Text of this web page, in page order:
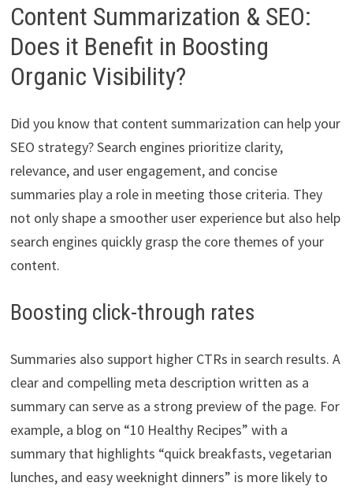
Content Summarization & SEO:
Does it Benefit in Boosting
Organic Visibility?
Did you know that content summarization can help your
SEO strategy? Search engines prioritize clarity,
relevance, and user engagement, and concise
summaries play a role in meeting those criteria. They
not only shape a smoother user experience but also help
search engines quickly grasp the core themes of your
content.
Boosting click-through rates
Summaries also support higher CTRs in search results. A
clear and compelling meta description written as a
summary can serve as a strong preview of the page. For
example, a blog on “10 Healthy Recipes” with a
summary that highlights “quick breakfasts, vegetarian
lunches, and easy weeknight dinners” is more likely to